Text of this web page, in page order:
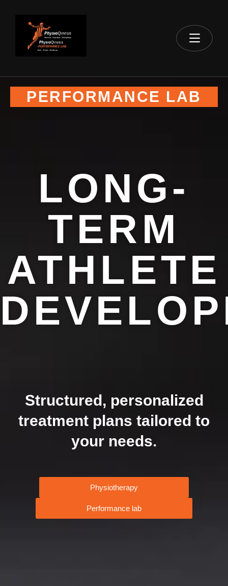
PERFORMANCE LAB
LONG-
TERM
ATHLETE
Structured, personalized
treatment plans tailored to
your needs.
Physiotherapy
Performance lab